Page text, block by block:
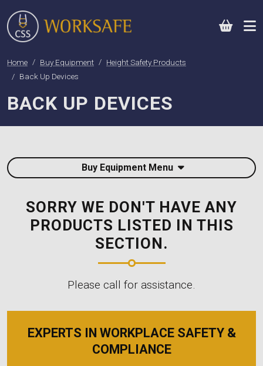
Home Buy Equipment
Height Safety Products
Back Up Devices
BACK UP DEVICES
Buy Equipment Menu
SORRY WE DON'T HAVE ANY
PRODUCTS LISTED IN THIS
SECTION.
Please call for assistance.
EXPERTS IN WORKPLACE SAFETY &
COMPLIANCE